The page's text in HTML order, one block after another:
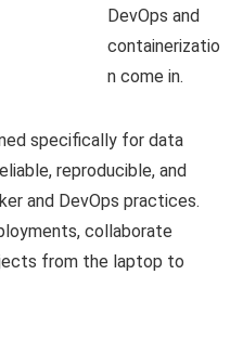
DevOps and
containerizatio
n come in.
specifically for data
reproducible, and
and DevOps practices.
collaborate
from the laptop to